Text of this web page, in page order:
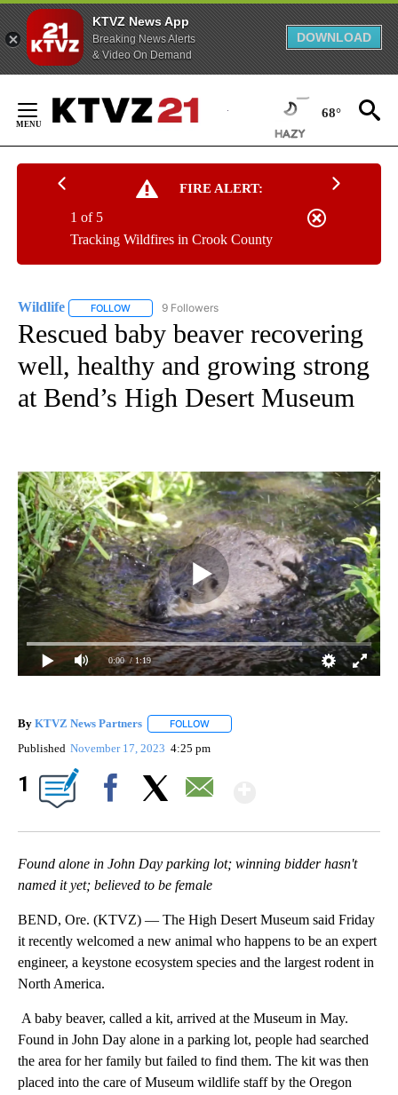
KTVZ News App
Breaking News Alerts
& Video On Demand
DOWNLOAD
Content
68°
FIRE ALERT:
Tracking Wildfires in Crook County
1 of 5
Wildlife FOLLOW FOLLOW "WILDLIFE" TO RECEIVE NOTIFICATIONS
9 Followers
Rescued baby beaver recovering
well, healthy and growing strong
at Bend’s High Desert Museum
0:00 / 1:19
By KTVZ News Partners FOLLOW
Published November 17, 2023 4:25 pm
1
Found alone in John Day parking lot; winning bidder hasn't
named it yet; believed to be female
BEND, Ore. (KTVZ) — The High Desert Museum said Friday
it recently welcomed a new animal who happens to be an expert
engineer, a keystone ecosystem species and the largest rodent in
North America.
A baby beaver, called a kit, arrived at the Museum in May.
Found in John Day alone in a parking lot, people had searched
the area for her family but failed to find them. The kit was then
placed into the care of Museum wildlife staff by the Oregon